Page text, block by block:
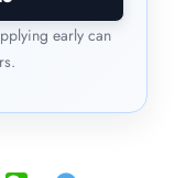
early can